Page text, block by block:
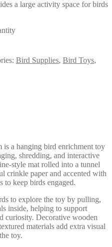
a large activity space for birds
Bird Supplies, Bird Toys,
a hanging bird enrichment toy
shredding, and interactive
style mat rolled into a tunnel
crinkle paper and accented with
to keep birds engaged.
to explore the toy by pulling,
inside, helping to support
curiosity. Decorative wooden
materials add extra visual
toy.